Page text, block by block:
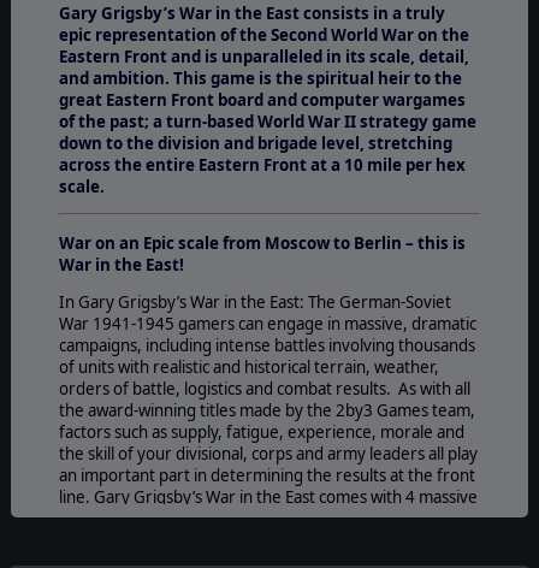
Gary Grigsby’s War in the Eastconsists in a truly
epic representation of the Second World War on the
Eastern Front and is unparalleled in its scale, detail,
and ambition. This game is the spiritual heir to the
great Eastern Front board and computer wargames
of the past; a turn-based World War II strategy game
down to the division and brigade level, stretching
across the entire Eastern Front at a 10 mile per hex
scale.
War on an Epic scale from Moscow to Berlin – this is
War in the East!
In Gary Grigsby’s War in the East: The German-Soviet
War 1941-1945 gamers can engage in massive, dramatic
campaigns, including intense battles involving thousands
of units with realistic and historical terrain, weather,
orders of battle, logistics and combat results. As with all
the award-winning titles made by the 2by3 Games team,
factors such as supply, fatigue, experience, morale and
the skill of your divisional, corps and army leaders all play
an important part in determining the results at the front
line. Gary Grigsby’s War in the East comes with 4 massive
campaigns as well as many smaller scenarios all with
challenges.Play against the AI (either side) or watch the